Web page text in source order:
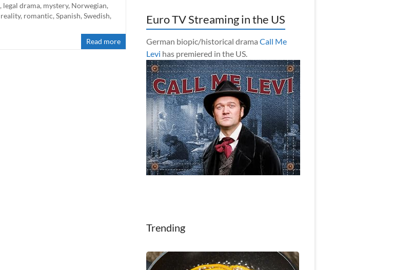
, legal drama, mystery, Norwegian,
reality, romantic, Spanish, Swedish,
Read more
Euro TV Streaming in the US
German biopic/historical drama Call Me
Levi has premiered in the US.
Trending